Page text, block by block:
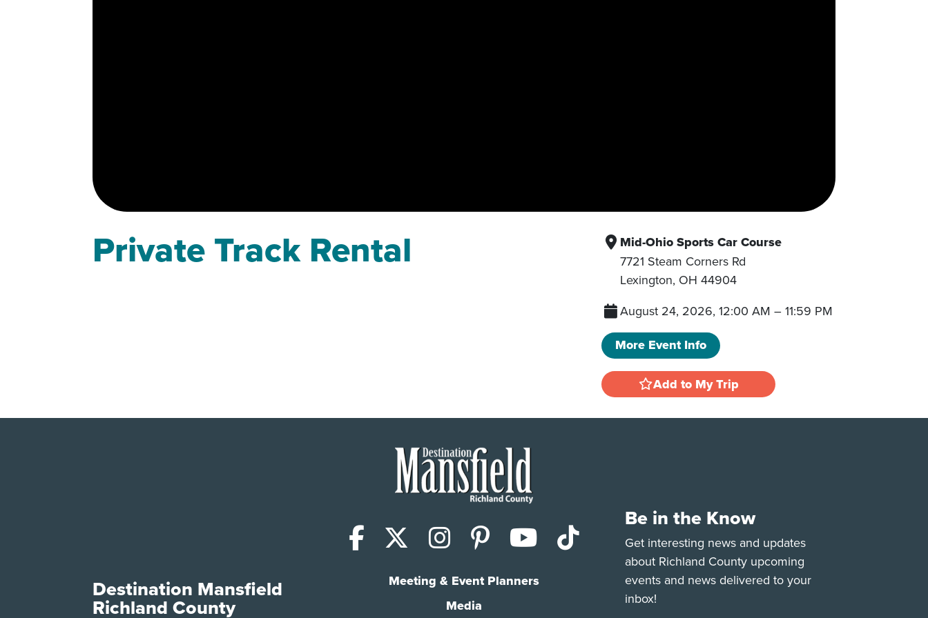
Private Track Rental Mid-Ohio Sports Car Course
7721 Steam Corners Rd
Lexington, OH 44904
August 24, 2026, 12:00 AM –11:59 PM
More Event Info
Add to My Trip
Facebook
X (Twitter)
Instagram
PinterestYouTube
TikTok
Meeting & Event Planners
Media
Destination Mansfield
Richland County
Be in the Know
Get interesting news and updates
about Richland County upcoming
events and news delivered to your
inbox!